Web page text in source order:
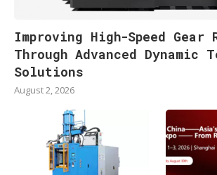
Improving High-Speed
Through Advanced Dynamic
Solutions
August 2, 2026